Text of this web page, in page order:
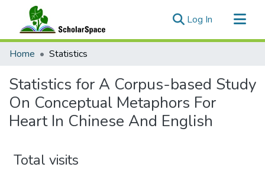
Log In (current)
Communities & Collections
Home Statistics
Statistics for A Corpus-based Study
On Conceptual Metaphors For
Heart In Chinese And English
Total visits